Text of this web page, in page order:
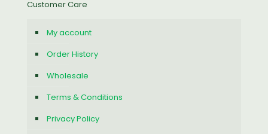
Customer Care
My account
Order History
Wholesale
Terms & Conditions
Privacy Policy